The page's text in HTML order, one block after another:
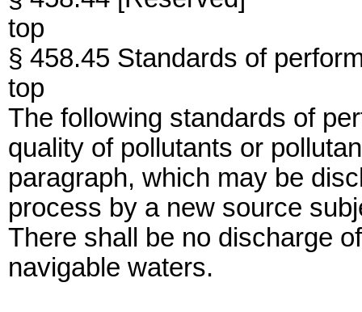
top
§ 458.45 Standards of
top
The following standards of
quality of pollutants or
paragraph, which may be
process by a new source
There shall be no discharge
navigable waters.